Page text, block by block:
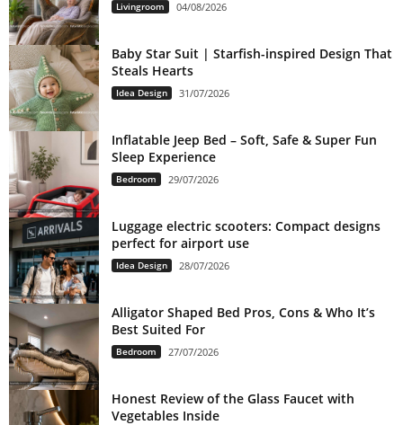
Livingroom 04/08/2026
Baby Star Suit | Starfish-inspired Design That
Steals Hearts
Idea Design 31/07/2026
Inflatable Jeep Bed – Soft, Safe & Super Fun
Sleep Experience
Bedroom 29/07/2026
Luggage electric scooters: Compact designs
perfect for airport use
Idea Design 28/07/2026
Alligator Shaped Bed Pros, Cons & Who It’s
Best Suited For
Bedroom 27/07/2026
Honest Review of the Glass Faucet with
Vegetables Inside